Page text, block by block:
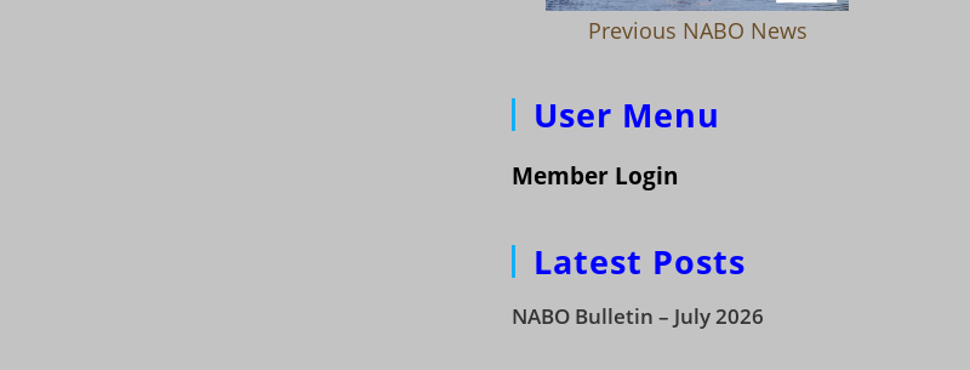
Previous NABO News
User Menu
Member Login
Latest Posts
NABO Bulletin – July 2026